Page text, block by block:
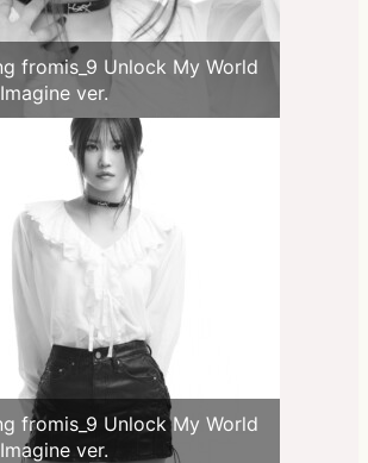
fromis_9 Unlock My World
ver.
fromis_9 Unlock My World
ver.